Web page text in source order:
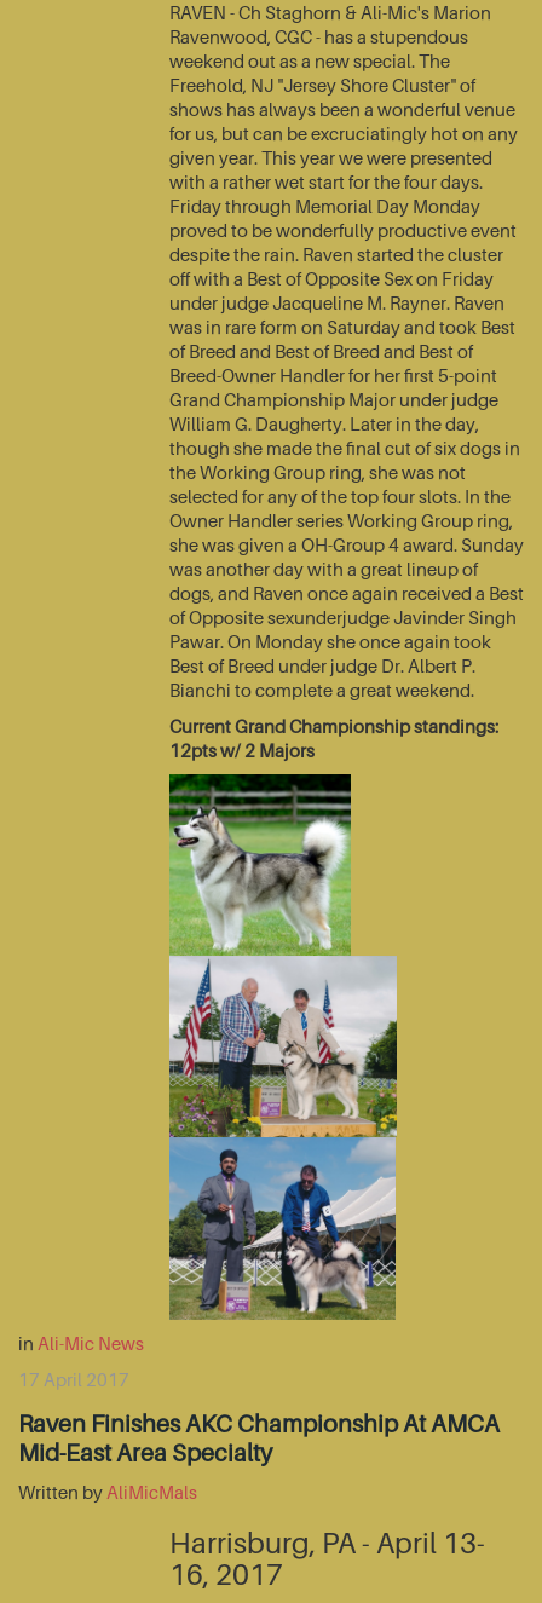
RAVEN - Ch Staghorn & Ali-Mic's Marion
Ravenwood, CGC - has a stupendous
weekend out as a new special. The
Freehold, NJ "Jersey Shore Cluster" of
shows has always been a wonderful venue
for us, but can be excruciatingly hot on any
given year. This year we were presented
with a rather wet start for the four days.
Friday through Memorial Day Monday
proved to be wonderfully productive event
despite the rain. Raven started the cluster
off with a Best of Opposite Sex on Friday
under judge Jacqueline M. Rayner. Raven
was in rare form on Saturday and took Best
of Breed and Best of Breed and Best of
Breed-Owner Handler for her first 5-point
Grand Championship Major under judge
William G. Daugherty. Later in the day,
though she made the final cut of six dogs in
the Working Group ring, she was not
selected for any of the top four slots. In the
Owner Handler series Working Group ring,
she was given a OH-Group 4 award. Sunday
was another day with a great lineup of
dogs, and Raven once again received a Best
of Opposite sexunderjudge Javinder Singh
Pawar. On Monday she once again took
Best of Breed under judge Dr. Albert P.
Bianchi to complete a great weekend.
Current Grand Championship standings:
12pts w/ 2 Majors
in Ali-Mic News
17 April 2017
Raven Finishes AKC Championship At AMCA
Mid-East Area Specialty
Written by AliMicMals
Harrisburg, PA - April 13-
16, 2017